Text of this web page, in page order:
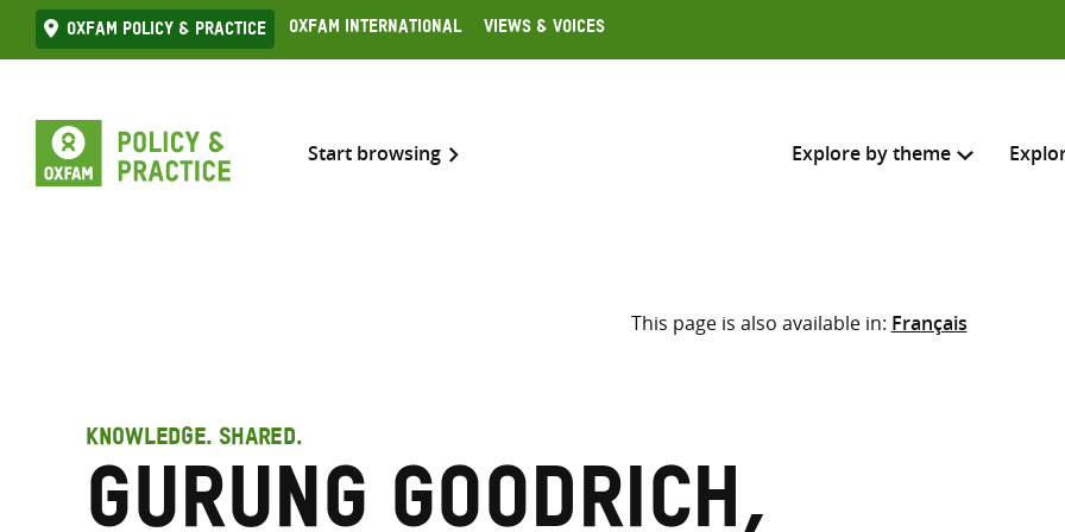
Skip
to
Oxfam Policy & practice Oxfam International Views & Voices
Start browsing Explore by theme
Search across
Select where to search
This page is also available in: Français
KNOWLEDGE. SHARED.
Gurung Goodrich,